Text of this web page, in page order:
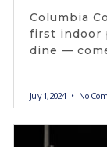
Columbia
first indoor
dine —
July 1, 2024 No